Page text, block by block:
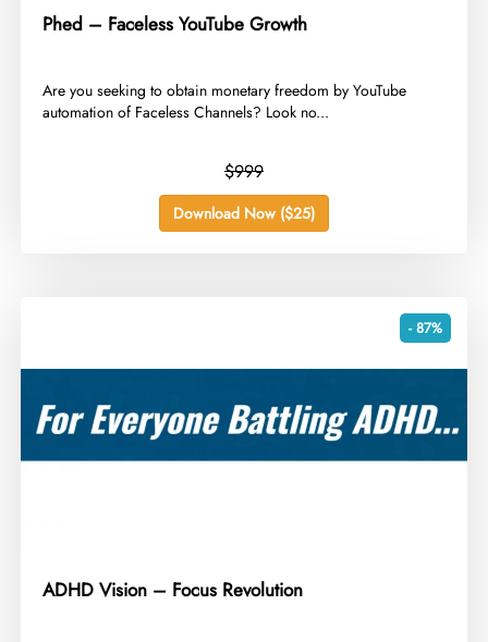
Phed – Faceless YouTube Growth
​Are you seeking to obtain monetary freedom by YouTube
automation of Faceless Channels? Look no...
$999
Download Now ($25)
- 87%
ADHD Vision – Focus Revolution